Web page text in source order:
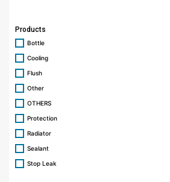
Products
Bottle
Cooling
Flush
Other
OTHERS
Protection
Radiator
Sealant
Stop Leak